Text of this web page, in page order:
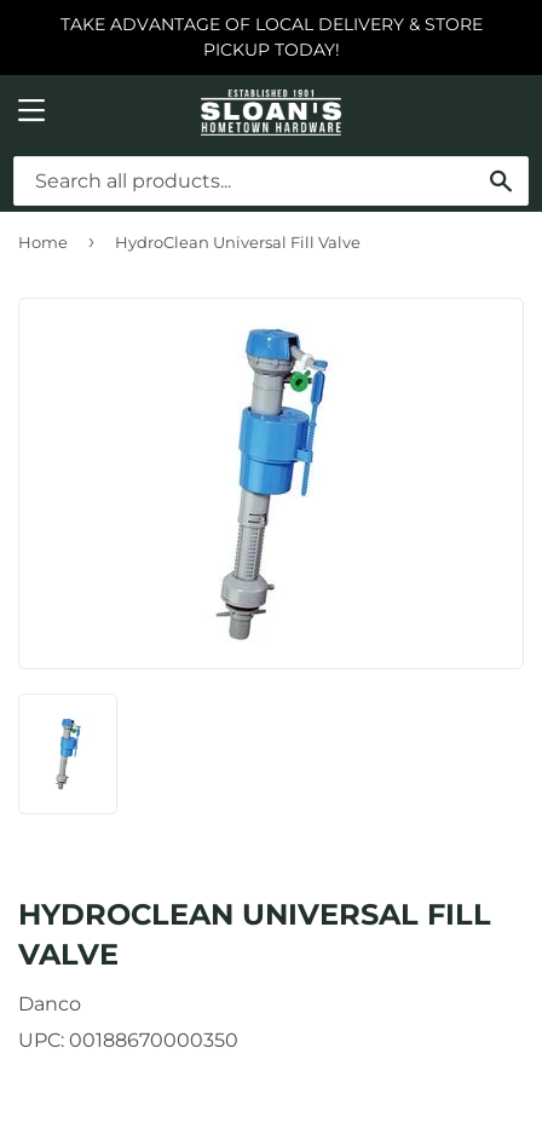
TAKE ADVANTAGE OF LOCAL DELIVERY & STORE
PICKUP TODAY!
MENU
Home › HydroClean Universal Fill Valve
HYDROCLEAN UNIVERSAL FILL
VALVE
Danco
UPC: 00188670000350